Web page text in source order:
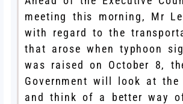
meeting this morning, Mr
with regard to the
that arose when typhoon
was raised on October 8,
Government will look at the
and think of a better way